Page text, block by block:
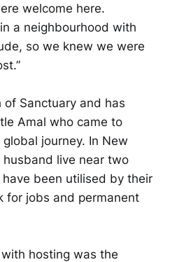
welcome here.
a neighbourhood with
so we knew we were
of Sanctuary and has
Amal who came to
journey. In New
husband live near two
been utilised by their
for jobs and ​​permanent​​
hosting was the